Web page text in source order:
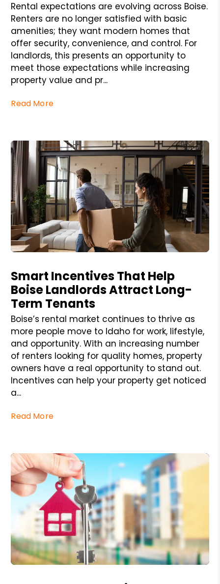
Rental expectations are evolving across Boise.
Renters are no longer satisfied with basic
amenities; they want modern homes that
offer security, convenience, and control. For
landlords, this presents an opportunity to
meet those expectations while increasing
property value and pr...
Read More
Smart Incentives That Help
Boise Landlords Attract Long-
Term Tenants
Boise’s rental market continues to thrive as
more people move to Idaho for work, lifestyle,
and opportunity. With an increasing number
of renters looking for quality homes, property
owners have a real opportunity to stand out.
Incentives can help your property get noticed
a...
Read More